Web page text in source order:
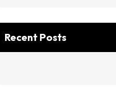
Recent Posts